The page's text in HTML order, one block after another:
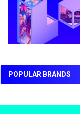
POPULAR BRANDS